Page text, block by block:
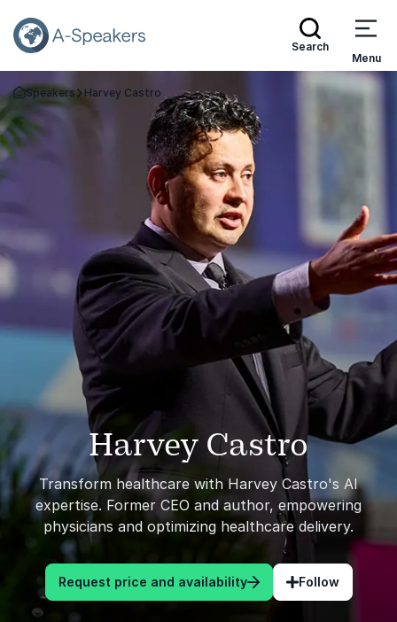
Search
Menu
Go Back to the Homepage
Speakers Harvey Castro
Harvey Castro
Transform healthcare with Harvey Castro's AI
expertise. Former CEO and author, empowering
physicians and optimizing healthcare delivery.
Request price and availability Follow